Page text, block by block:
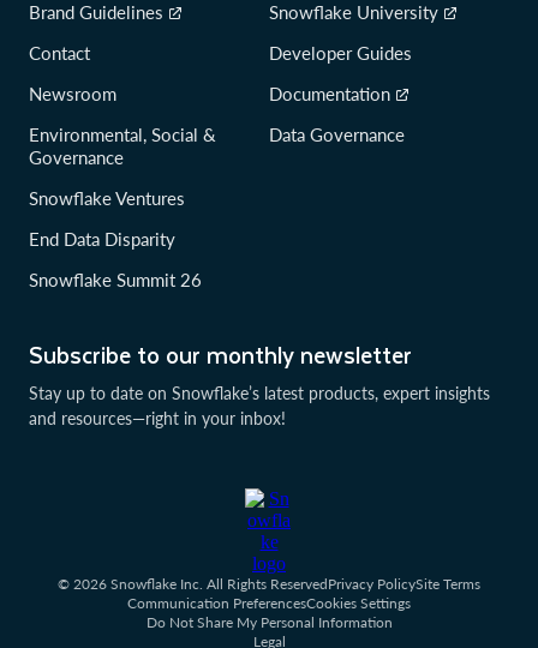
Subscribe to our monthly newsletter
Stay up to date on Snowflake’s latest products, expert insights
and resources—right in your inbox!
Brand Guidelines
Contact
Newsroom
Environmental, Social &
Governance
Snowflake Ventures
End Data Disparity
Snowflake Summit 26
Snowflake University
Developer Guides
Documentation
Data Governance
© 2026 Snowflake Inc. All Rights ReservedPrivacy PolicySite Terms
Communication PreferencesCookies Settings
Do Not Share My Personal Information
Legal